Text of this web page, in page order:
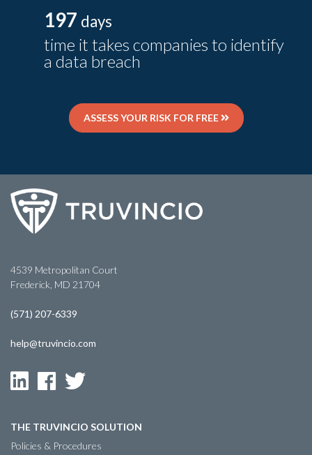
197 days
time it takes companies to identify
a data breach
ASSESS YOUR RISK FOR FREE
4539 Metropolitan Court
Frederick, MD 21704
(571) 207-6339
help@truvincio.com
THE TRUVINCIO SOLUTION
Policies & Procedures